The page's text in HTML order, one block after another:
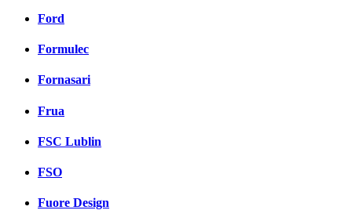
Ford
Formulec
Fornasari
Frua
FSC Lublin
FSO
Fuore Design